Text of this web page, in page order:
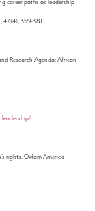
career paths as leadership
47(4), 359-381..
Research Agenda: African
.
rights. Oxfam America